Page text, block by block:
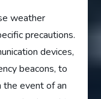
weather
precautions.
devices,
beacons, to
the event of an